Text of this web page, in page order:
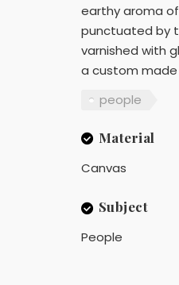
earthy aroma
punctuated by
varnished with
a custom made
people
Material
Canvas
Subject
People